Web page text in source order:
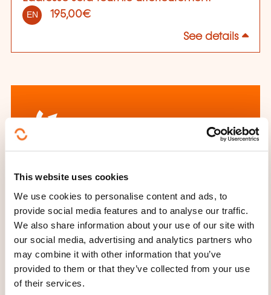
This website uses cookies
We use cookies to personalise content and ads, to
provide social media features and to analyse our traffic.
We also share information about your use of our site with
our social media, advertising and analytics partners who
may combine it with other information that you’ve
provided to them or that they’ve collected from your use
of their services.
EN 195,00€
See details
House of Training
customer@houseoftraining.lu
+352 46 50 16 1
Learn more about the training
provider: House of Training